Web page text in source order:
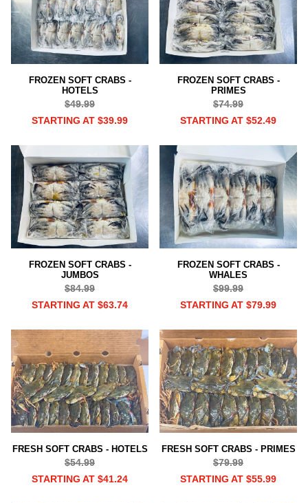
FROZEN SOFT CRABS -
HOTELS
$49.99
STARTING AT $39.99
FROZEN SOFT CRABS -
PRIMES
$74.99
STARTING AT $52.49
FROZEN SOFT CRABS -
JUMBOS
$84.99
STARTING AT $63.74
FROZEN SOFT CRABS -
WHALES
$99.99
STARTING AT $79.99
FRESH SOFT CRABS - HOTELS
$54.99
STARTING AT $41.24
FRESH SOFT CRABS - PRIMES
$79.99
STARTING AT $55.99